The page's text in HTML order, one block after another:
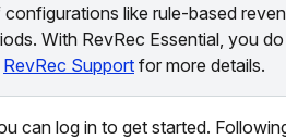
like rule-based
With RevRec Essential, you
RevRec Support for more details.
can log in to get started.